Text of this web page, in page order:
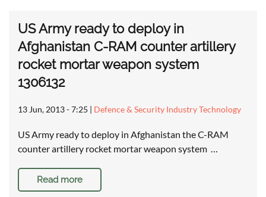
US Army ready to deploy in
Afghanistan C-RAM counter artillery
rocket mortar weapon system
1306132
13 Jun, 2013 - 7:25 | Defence & Security Industry Technology
US Army ready to deploy in Afghanistan the C-RAM
counter artillery rocket mortar weapon system …
Read more